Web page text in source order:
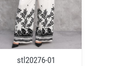
stl20276-01